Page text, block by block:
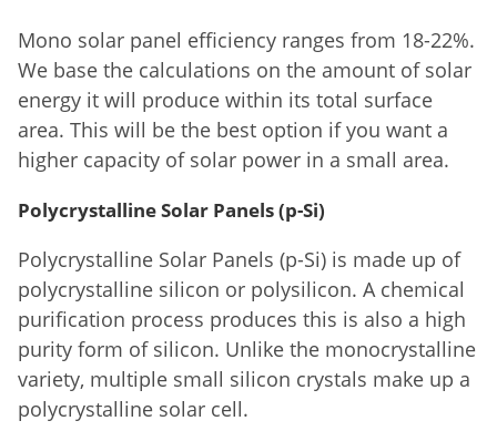
Mono solar panel efficiency ranges from 18-22%.
We base the calculations on the amount of solar
energy it will produce within its total surface
area. This will be the best option if you want a
higher capacity of solar power in a small area.
Polycrystalline Solar Panels (p-Si)
Polycrystalline Solar Panels (p-Si) is made up of
polycrystalline silicon or polysilicon. A chemical
purification process produces this is also a high
purity form of silicon. Unlike the monocrystalline
variety, multiple small silicon crystals make up a
polycrystalline solar cell.